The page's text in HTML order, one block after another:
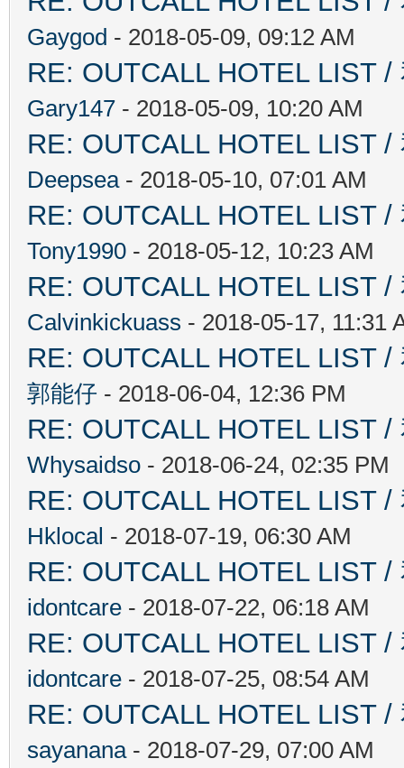
Gaygod - 2018-05-09, 09:12 AM
RE: OUTCALL HOTEL LIST
Gary147 - 2018-05-09, 10:20 AM
RE: OUTCALL HOTEL LIST
Deepsea- 2018-05-10, 07:01 AM
RE: OUTCALL HOTEL LIST
Tony1990 - 2018-05-12, 10:23 AM
RE: OUTCALL HOTEL LIST
Calvinkickuass - 2018-05-17, 11:31
RE: OUTCALL HOTEL LIST
郭能仔 - 2018-06-04, 12:36 PM
RE: OUTCALL HOTEL LIST
Whysaidso - 2018-06-24, 02:35 PM
RE: OUTCALL HOTEL LIST
Hklocal - 2018-07-19, 06:30 AM
RE: OUTCALL HOTEL LIST
idontcare - 2018-07-22, 06:18 AM
RE: OUTCALL HOTEL LIST
idontcare - 2018-07-25, 08:54 AM
RE: OUTCALL HOTEL LIST
sayanana- 2018-07-29, 07:00 AM